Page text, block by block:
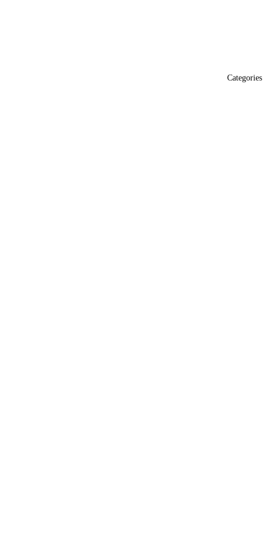
Categories